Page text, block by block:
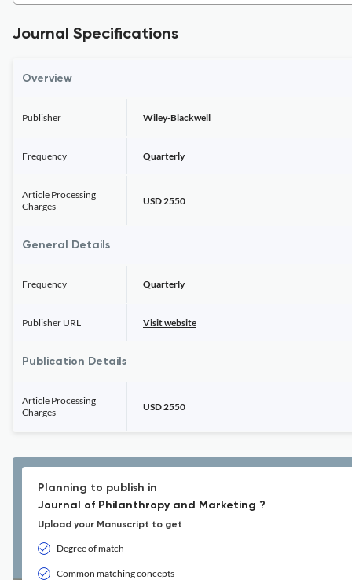
Journal Specifications
Overview
Publisher Wiley-Blackwell
Frequency Quarterly
Article Processing
Charges
USD 2550
General Details
Frequency Quarterly
Publisher URL Visit website
Publication Details
Article Processing
Charges
USD 2550
Planning to publish in
Journal of Philanthropy and Marketing ?
Upload your Manuscript to get
Degree of match
Common matching concepts